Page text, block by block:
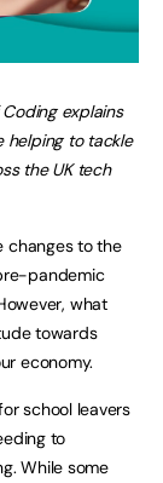
explains
helping to tackle
the UK tech
changes to the
pandemic
what
towards
economy.
school leavers
to
While some